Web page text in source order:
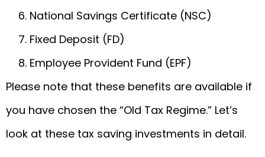
National Savings Certificate (NSC)
Fixed Deposit (FD)
Employee Provident Fund (EPF)
Please note that these benefits are available if
you have chosen the “Old Tax Regime.” Let’s
look at these tax saving investments in detail.